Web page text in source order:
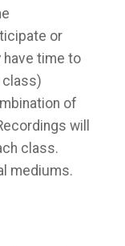
or
time to
class)
of
will
class.
mediums.